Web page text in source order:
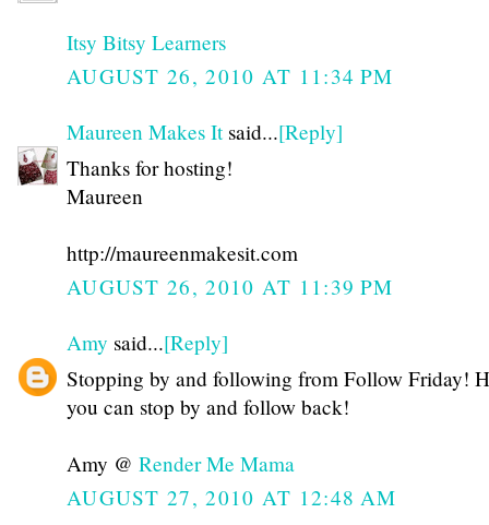
Itsy Bitsy Learners
AUGUST 26, 2010 AT 11:34 PM
Maureen Makes Itsaid...[Reply]
Thanks for hosting!
Maureen
http://maureenmakesit.com
AUGUST 26, 2010 AT 11:39 PM
Amy said...[Reply]
Stopping by and following from Follow Friday!
you can stop by and follow back!
Amy @ Render Me Mama
AUGUST 27, 2010 AT 12:48 AM